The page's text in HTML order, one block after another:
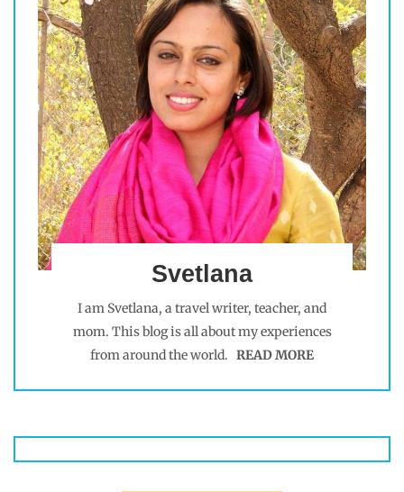
Svetlana
I am Svetlana, a travel writer, teacher, and
mom. This blog is all about my experiences
from around the world. READ MORE